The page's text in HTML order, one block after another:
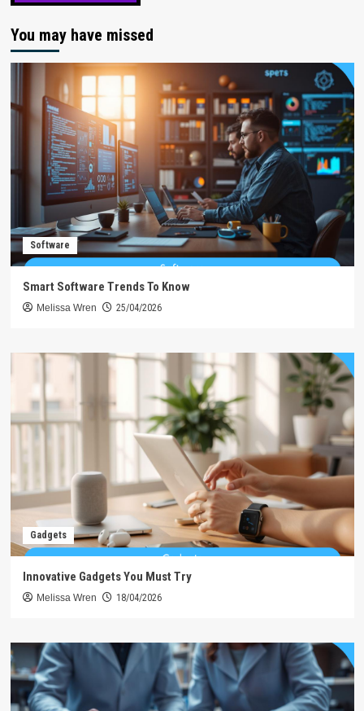
You may have missed
Software
Smart Software Trends To Know
Melissa Wren 25/04/2026
Gadgets
Innovative Gadgets You Must Try
Melissa Wren 18/04/2026